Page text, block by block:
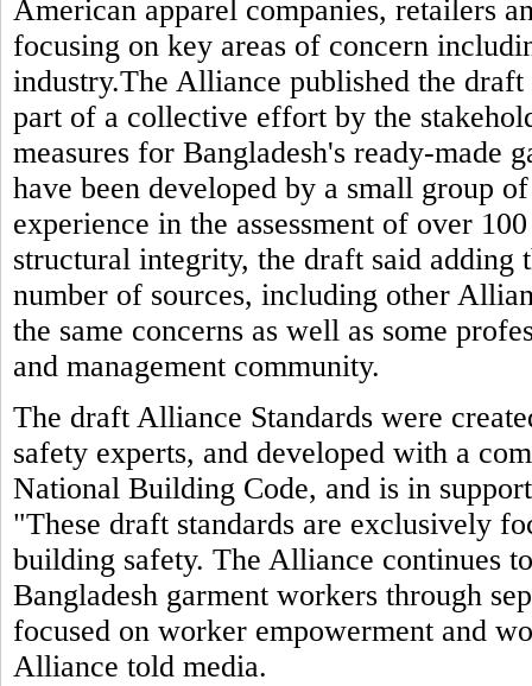
American apparel companies, retailers
focusing on key areas of concern
industry.The Alliance published the
part of a collective effort by the
measures for Bangladesh's ready-made
have been developed by a small group
experience in the assessment of over
structural integrity, the draft said
number of sources, including other
the same concerns as well as some
and management community.
The draft Alliance Standards were
safety experts, and developed with a
National Building Code, and is in
"These draft standards are exclusively
building safety. The Alliance continues
Bangladesh garment workers through
focused on worker empowerment and
Alliance told media.